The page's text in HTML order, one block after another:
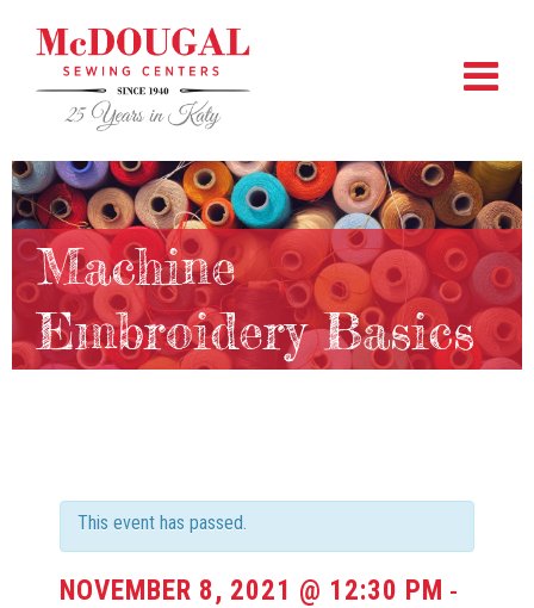
Machine
Embroidery Basics
This event has passed.
NOVEMBER 8, 2021 @ 12:30 PM -